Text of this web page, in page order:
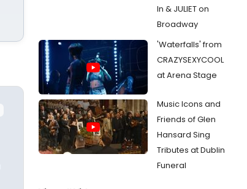
In & JULIET on
Broadway
'Waterfalls' from
CRAZYSEXYCOOL
at Arena Stage
Music Icons and
Friends of Glen
Hansard Sing
Tributes at Dublin
Funeral